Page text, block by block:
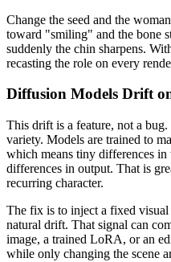
Change the seed and the
toward "smiling" and the bone
suddenly the chin sharpens.
recasting the role on every
Diffusion Models Drift
This drift is a feature, not a
variety. Models are trained to
which means tiny differences
differences in output. That is
recurring character.
The fix is to inject a fixed
natural drift. That signal can
image, a trained LoRA, or an
while only changing the scene